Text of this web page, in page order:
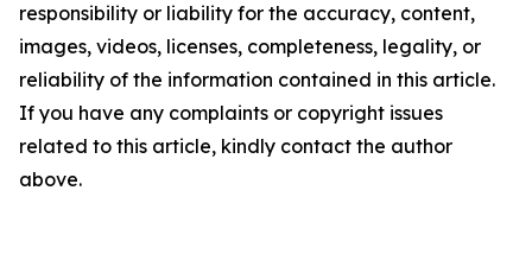
responsibility or liability for the accuracy, content,
images, videos, licenses, completeness, legality, or
reliability of the information contained in this article.
If you have any complaints or copyright issues
related to this article, kindly contact the author
above.